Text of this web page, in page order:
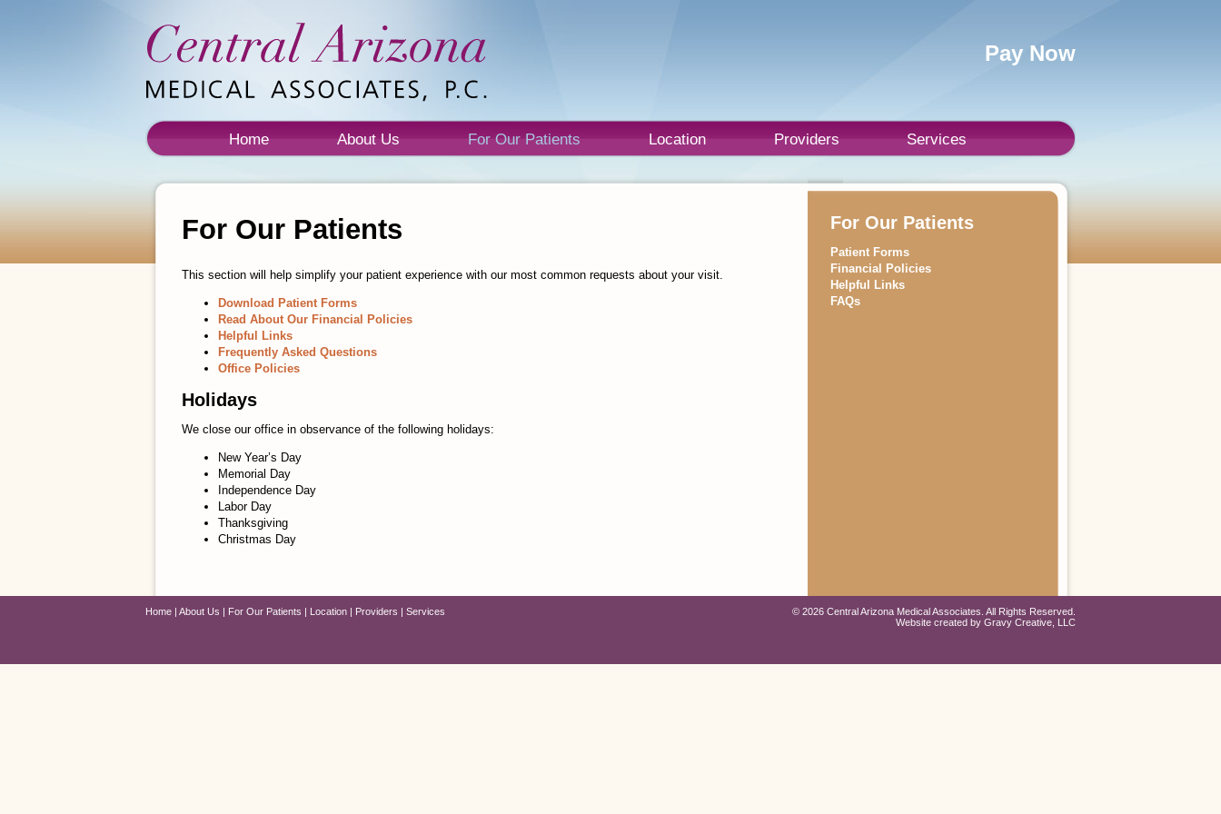
Pay Now
Home About Us For Our Patients Location Providers Services
For Our Patients
This section will help simplify your patient experience with our most common requests about your visit.
Download Patient Forms
Read About Our Financial Policies
Helpful Links
Frequently Asked Questions
Office Policies
Holidays
We close our office in observance of the following holidays:
New Year’s Day
Memorial Day
Independence Day
Labor Day
Thanksgiving
Christmas Day
For Our Patients
Patient Forms
Financial Policies
Helpful Links
FAQs
Home About Us For Our Patients Location Providers Services © 2026 Central Arizona Medical Associates. All Rights Reserved.
Website created by Gravy Creative, LLC